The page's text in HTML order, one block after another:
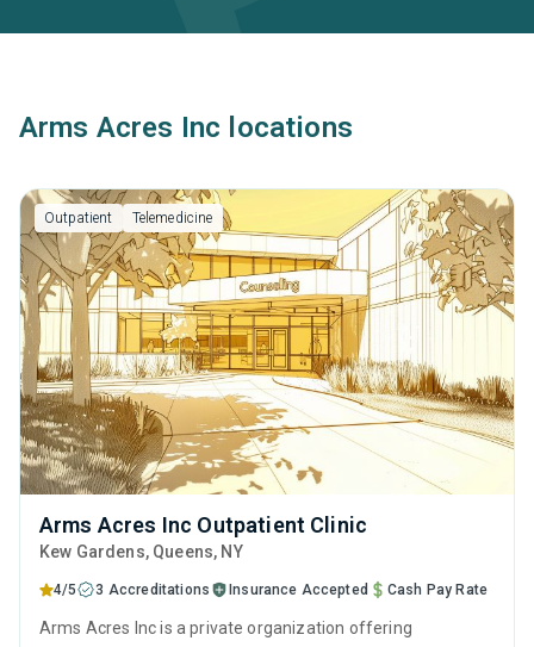
Arms Acres Inc locations
Outpatient Telemedicine
Arms Acres Inc Outpatient Clinic
Kew Gardens, Queens, NY
4/5 3 Accreditations Insurance Accepted Cash Pay Rate
Arms Acres Inc is a private organization offering